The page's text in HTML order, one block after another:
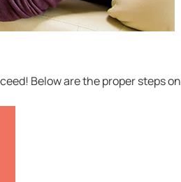
Below are the proper steps on